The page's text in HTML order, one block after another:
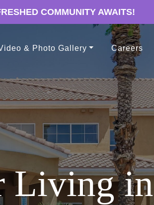
COMMUNITY AWAITS!
& Photo Gallery Careers
Living in